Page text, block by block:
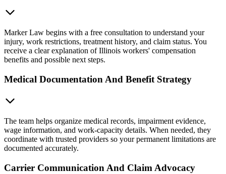
Marker Law begins with a free consultation to understand your
injury, work restrictions, treatment history, and claim status. You
receive a clear explanation of Illinois workers' compensation
benefits and possible next steps.
Medical Documentation And Benefit Strategy
The team helps organize medical records, impairment evidence,
wage information, and work-capacity details. When needed, they
coordinate with trusted providers so your permanent limitations are
documented accurately.
Carrier Communication And Claim Advocacy